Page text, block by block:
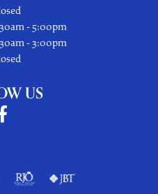
- Friday:
- 5:00pm
- 3:00pm
US